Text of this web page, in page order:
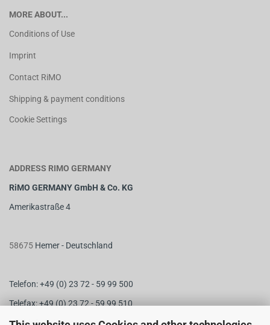
MORE ABOUT...
Conditions of Use
Imprint
Contact RiMO
Shipping & payment conditions
Cookie Settings
ADDRESS RIMO GERMANY
RiMO GERMANY GmbH & Co. KG
Amerikastraße 4
58675 Hemer - Deutschland
Telefon: +49 (0) 23 72 - 59 99 500
Telefax: +49 (0) 23 72 - 59 99 510
Mail:info@rimo-germany.com